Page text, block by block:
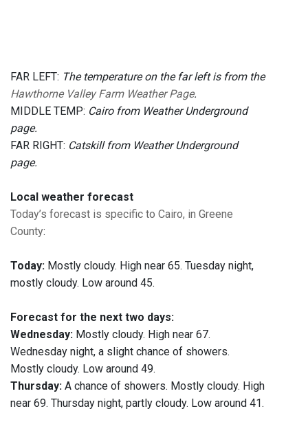
FAR LEFT: The temperature on the far left is from the
Hawthorne Valley Farm Weather Page.
MIDDLE TEMP: Cairo from Weather Underground
page.
FAR RIGHT: Catskill from Weather Underground
page.
Local weather forecast
Today’s forecast is specific to Cairo, in Greene
County:
Today: Mostly cloudy. High near 65. Tuesday night,
mostly cloudy. Low around 45.
Forecast for the next two days:
Wednesday: Mostly cloudy. High near 67.
Wednesday night, a slight chance of showers.
Mostly cloudy. Low around 49.
Thursday: A chance of showers. Mostly cloudy. High
near 69. Thursday night, partly cloudy. Low around 41.